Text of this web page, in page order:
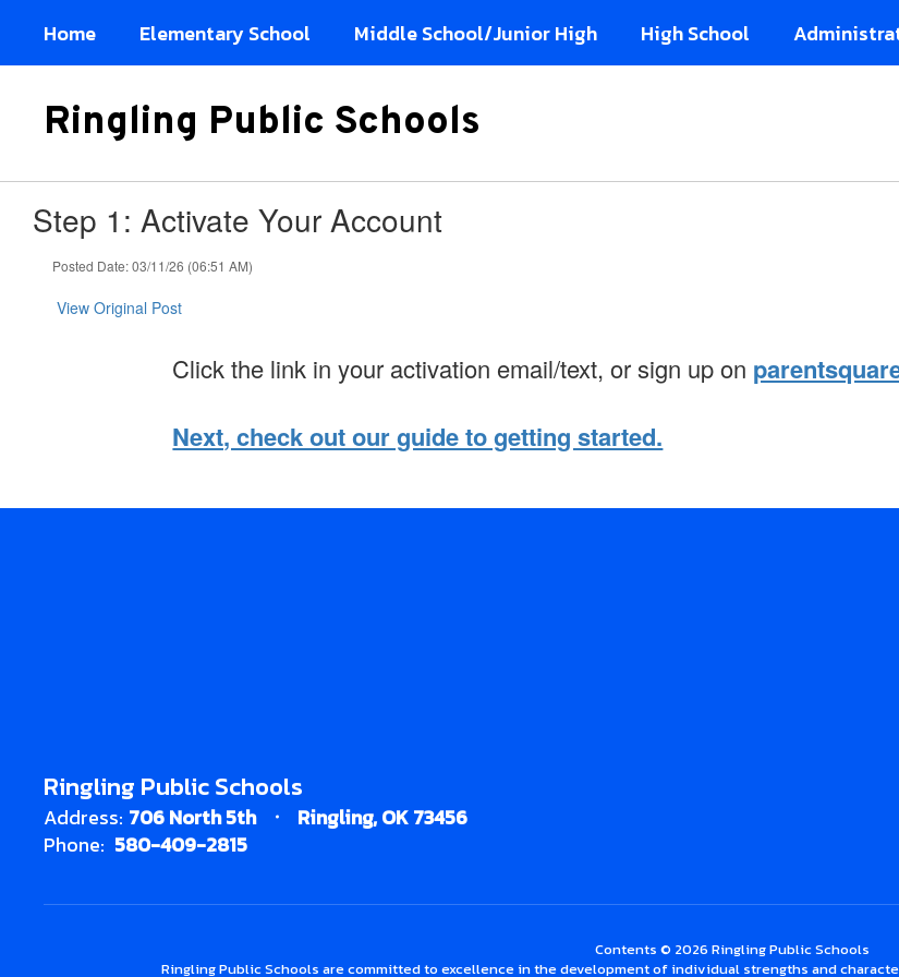
main
Home Elementary School Middle School/Junior High High School
Ringling Public Schools
Step 1: Activate Your Account
Posted Date: 03/11/26 (06:51 AM)
View Original Post
Click the link in your activation email/text, or sign up on
Next, check out our guide to getting started.
Ringling Public Schools
Address: 706 North 5th
Ringling, OK 73456
Phone: 580-409-2815
Contents © 2026 Ringling Public Schools
Ringling Public Schools are committed to excellence in the development of individual strengths and